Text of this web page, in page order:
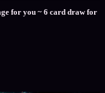
for you ~ 6 card draw for